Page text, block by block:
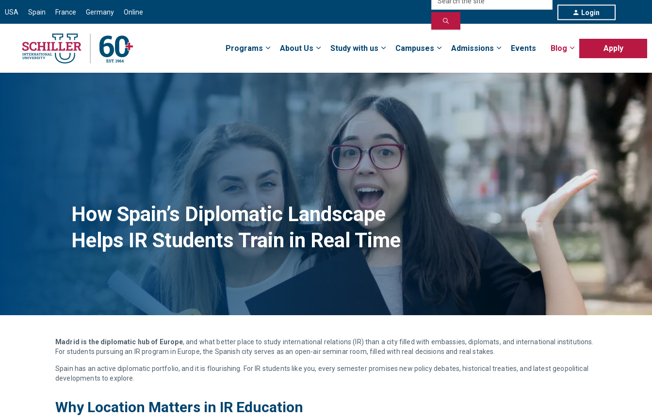
Programs About Us Study with us Campuses Admissions Events Blog Apply
USA Spain France Germany Online Login
How Spain’s Diplomatic Landscape
Helps IR Students Train in Real Time
Madrid is the diplomatic hub of Europe, and what better place to study international relations (IR) than a city filled with embassies, diplomats, and international institutions.
For students pursuing an IR program in Europe, the Spanish city serves as an open-air seminar room, filled with real decisions and real stakes.
Spain has an active diplomatic portfolio, and it is flourishing. For IR students like you, every semester promises new policy debates, historical treaties, and latest geopolitical
developments to explore.
Why Location Matters in IR Education